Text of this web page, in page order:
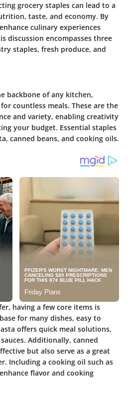
grocery staples can lead to a
taste, and economy. By
culinary experiences
discussion encompasses three
staples, fresh produce, and
backbone of any kitchen,
countless meals. These are the
and variety, enabling creativity
your budget. Essential staples
canned beans, and cooking oils.
having a few core items is
for many dishes, easy to
offers quick meal solutions,
Additionally, canned
but also serve as a great
Including a cooking oil such as
flavor and cooking